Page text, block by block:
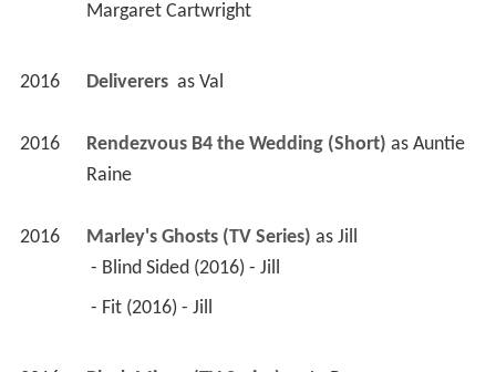
Margaret Cartwright
2016 Deliverers as Val
2016 Rendezvous B4 the Wedding (Short) as Auntie
Raine
2016 Marley's Ghosts (TV Series) as Jill
- Blind Sided (2016) - Jill
- Fit (2016) - Jill